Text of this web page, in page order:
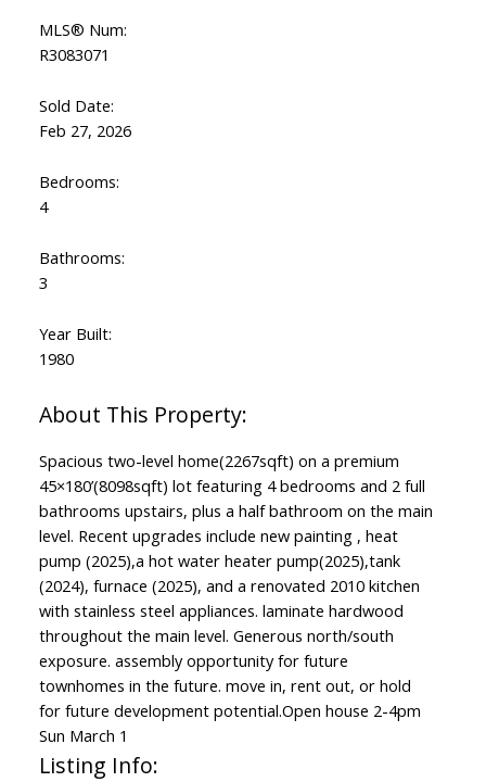
MLS® Num:
R3083071
Sold Date:
Feb 27, 2026
Bedrooms:
4
Bathrooms:
3
Year Built:
1980
Spacious two-level home(2267sqft) on a premium
45×180’(8098sqft) lot featuring 4 bedrooms and 2 full
bathrooms upstairs, plus a half bathroom on the main
level. Recent upgrades include new painting , heat
pump (2025),a hot water heater pump(2025),tank
(2024), furnace (2025), and a renovated 2010 kitchen
with stainless steel appliances. laminate hardwood
throughout the main level. Generous north/south
exposure. assembly opportunity for future
townhomes in the future. move in, rent out, or hold
for future development potential.Open house 2-4pm
Sun March 1
Listing Info: